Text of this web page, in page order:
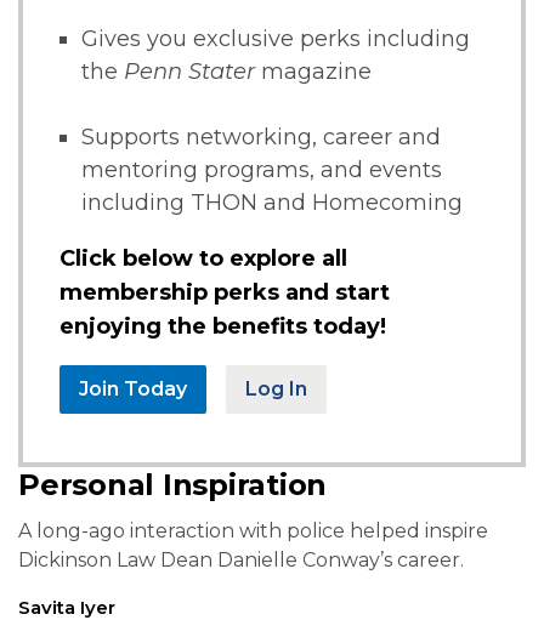
Gives you exclusive perks including
the Penn Statermagazine
Supports networking, career and
mentoring programs, and events
including THON and Homecoming
Click below to explore all
membership perks and start
enjoying the benefits today!
Join Today Log In
Personal Inspiration
A long-ago interaction with police helped inspire
Dickinson Law Dean Danielle Conway’s career.
Savita Iyer